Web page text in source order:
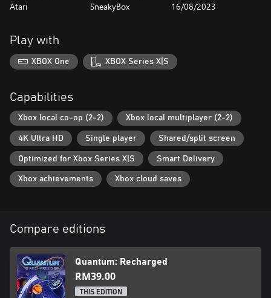
Atari SneakyBox 16/08/2023
Play with
XBOX One XBOX Series X|S
Capabilities
Xbox local co-op (2-2) Xbox local multiplayer (2-2)
4K Ultra HD Single player Shared/split screen
Optimized for Xbox Series X|S Smart Delivery
Xbox achievements Xbox cloud saves
Compare editions
Quantum: Recharged
RM39.00
THIS EDITION